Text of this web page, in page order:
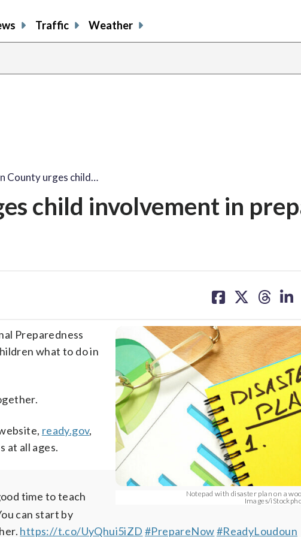
Traffic Weather
County urges child…
child involvement in
on on on on
Notepad with disaster plan on a
Images/
Preparedness
what to do in
ready.gov,
at all ages.
time to teach
can start by
https://t.co/UyQhui5iZD #PrepareNow#ReadyLoudoun